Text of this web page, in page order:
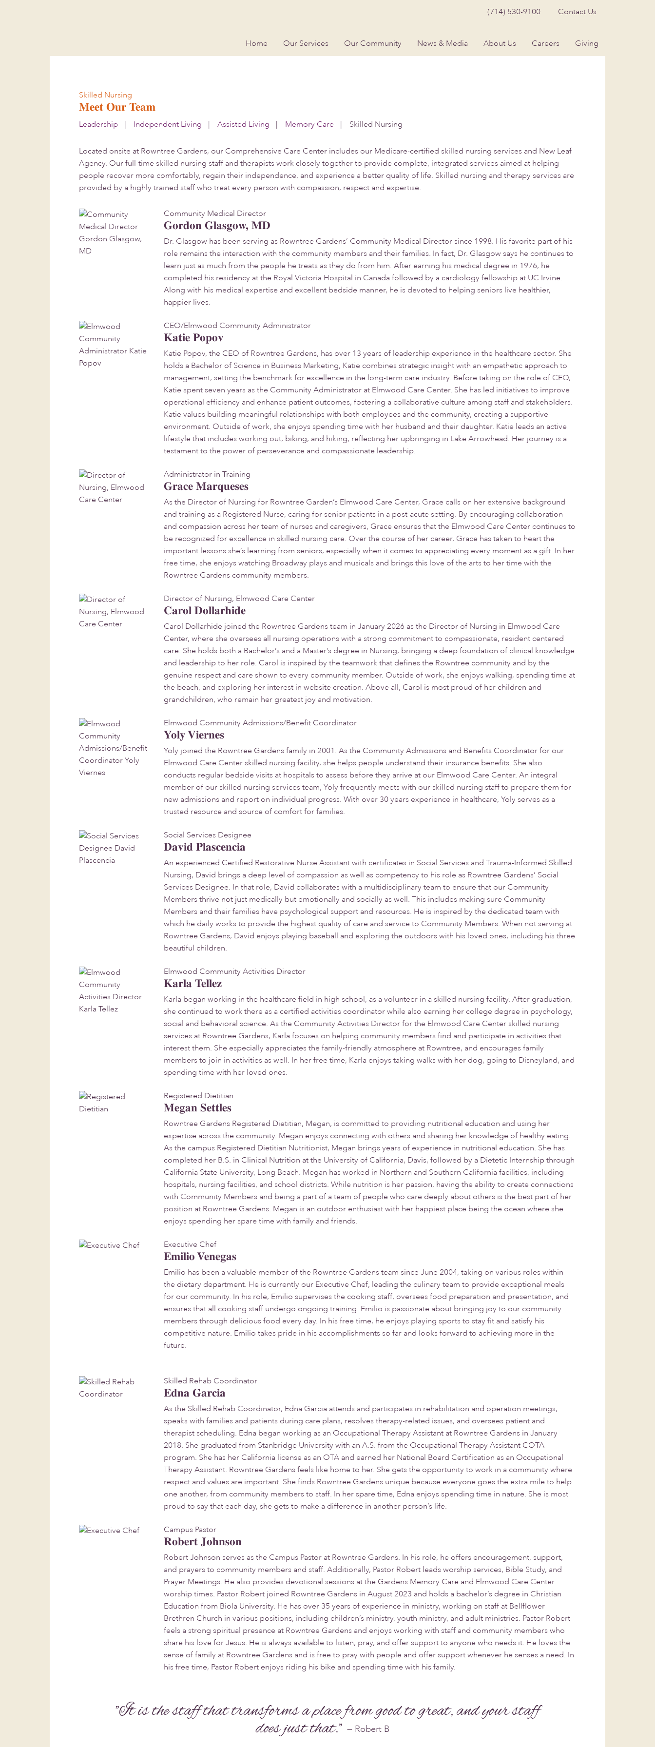
(714) 530-9100 Contact Us
Home Our Services Our Community News & Media About Us Careers Giving
Skilled Nursing
Meet Our Team
Leadership Independent Living Assisted Living Memory Care Skilled Nursing
Located onsite at Rowntree Gardens, our Comprehensive Care Center includes our Medicare-certified skilled nursing services and New Leaf
Agency. Our full-time skilled nursing staff and therapists work closely together to provide complete, integrated services aimed at helping
people recover more comfortably, regain their independence, and experience a better quality of life. Skilled nursing and therapy services are
provided by a highly trained staff who treat every person with compassion, respect and expertise.
Community Medical Director
Gordon Glasgow, MD
Dr. Glasgow has been serving as Rowntree Gardens’ Community Medical Director since 1998. His favorite part of his
role remains the interaction with the community members and their families. In fact, Dr. Glasgow says he continues to
learn just as much from the people he treats as they do from him. After earning his medical degree in 1976, he
completed his residency at the Royal Victoria Hospital in Canada followed by a cardiology fellowship at UC Irvine.
Along with his medical expertise and excellent bedside manner, he is devoted to helping seniors live healthier,
happier lives.
CEO/Elmwood Community Administrator
Katie Popov
Katie Popov, the CEO of Rowntree Gardens, has over 13 years of leadership experience in the healthcare sector. She
holds a Bachelor of Science in Business Marketing, Katie combines strategic insight with an empathetic approach to
management, setting the benchmark for excellence in the long-term care industry. Before taking on the role of CEO,
Katie spent seven years as the Community Administrator at Elmwood Care Center. She has led initiatives to improve
operational efficiency and enhance patient outcomes, fostering a collaborative culture among staff and stakeholders.
Katie values building meaningful relationships with both employees and the community, creating a supportive
environment. Outside of work, she enjoys spending time with her husband and their daughter. Katie leads an active
lifestyle that includes working out, biking, and hiking, reflecting her upbringing in Lake Arrowhead. Her journey is a
testament to the power of perseverance and compassionate leadership.
Administrator in Training
Grace Marqueses
As the Director of Nursing for Rowntree Garden’s Elmwood Care Center, Grace calls on her extensive background
and training as a Registered Nurse, caring for senior patients in a post-acute setting. By encouraging collaboration
and compassion across her team of nurses and caregivers, Grace ensures that the Elmwood Care Center continues to
be recognized for excellence in skilled nursing care. Over the course of her career, Grace has taken to heart the
important lessons she’s learning from seniors, especially when it comes to appreciating every moment as a gift. In her
free time, she enjoys watching Broadway plays and musicals and brings this love of the arts to her time with the
Rowntree Gardens community members.
Director of Nursing, Elmwood Care Center
Carol Dollarhide
Carol Dollarhide joined the Rowntree Gardens team in January 2026 as the Director of Nursing in Elmwood Care
Center, where she oversees all nursing operations with a strong commitment to compassionate, resident centered
care. She holds both a Bachelor’s and a Master’s degree in Nursing, bringing a deep foundation of clinical knowledge
and leadership to her role. Carol is inspired by the teamwork that defines the Rowntree community and by the
genuine respect and care shown to every community member. Outside of work, she enjoys walking, spending time at
the beach, and exploring her interest in website creation. Above all, Carol is most proud of her children and
grandchildren, who remain her greatest joy and motivation.
Elmwood Community Admissions/Benefit Coordinator
Yoly Viernes
Yoly joined the Rowntree Gardens family in 2001. As the Community Admissions and Benefits Coordinator for our
Elmwood Care Center skilled nursing facility, she helps people understand their insurance benefits. She also
conducts regular bedside visits at hospitals to assess before they arrive at our Elmwood Care Center. An integral
member of our skilled nursing services team, Yoly frequently meets with our skilled nursing staff to prepare them for
new admissions and report on individual progress. With over 30 years experience in healthcare, Yoly serves as a
trusted resource and source of comfort for families.
Social Services Designee
David Plascencia
An experienced Certified Restorative Nurse Assistant with certificates in Social Services and Trauma-Informed Skilled
Nursing, David brings a deep level of compassion as well as competency to his role as Rowntree Gardens’ Social
Services Designee. In that role, David collaborates with a multidisciplinary team to ensure that our Community
Members thrive not just medically but emotionally and socially as well. This includes making sure Community
Members and their families have psychological support and resources. He is inspired by the dedicated team with
which he daily works to provide the highest quality of care and service to Community Members. When not serving at
Rowntree Gardens, David enjoys playing baseball and exploring the outdoors with his loved ones, including his three
beautiful children.
Elmwood Community Activities Director
Karla Tellez
Karla began working in the healthcare field in high school, as a volunteer in a skilled nursing facility. After graduation,
she continued to work there as a certified activities coordinator while also earning her college degree in psychology,
social and behavioral science. As the Community Activities Director for the Elmwood Care Center skilled nursing
services at Rowntree Gardens, Karla focuses on helping community members find and participate in activities that
interest them. She especially appreciates the family-friendly atmosphere at Rowntree, and encourages family
members to join in activities as well. In her free time, Karla enjoys taking walks with her dog, going to Disneyland, and
spending time with her loved ones.
Registered Dietitian
Megan Settles
Rowntree Gardens Registered Dietitian, Megan, is committed to providing nutritional education and using her
expertise across the community. Megan enjoys connecting with others and sharing her knowledge of healthy eating.
As the campus Registered Dietitian Nutritionist, Megan brings years of experience in nutritional education. She has
completed her B.S. in Clinical Nutrition at the University of California, Davis, followed by a Dietetic Internship through
California State University, Long Beach. Megan has worked in Northern and Southern California facilities, including
hospitals, nursing facilities, and school districts. While nutrition is her passion, having the ability to create connections
with Community Members and being a part of a team of people who care deeply about others is the best part of her
position at Rowntree Gardens. Megan is an outdoor enthusiast with her happiest place being the ocean where she
enjoys spending her spare time with family and friends.
Executive Chef
Emilio Venegas
Emilio has been a valuable member of the Rowntree Gardens team since June 2004, taking on various roles within
the dietary department. He is currently our Executive Chef, leading the culinary team to provide exceptional meals
for our community. In his role, Emilio supervises the cooking staff, oversees food preparation and presentation, and
ensures that all cooking staff undergo ongoing training. Emilio is passionate about bringing joy to our community
members through delicious food every day. In his free time, he enjoys playing sports to stay fit and satisfy his
competitive nature. Emilio takes pride in his accomplishments so far and looks forward to achieving more in the
future.
Skilled Rehab Coordinator
Edna Garcia
As the Skilled Rehab Coordinator, Edna Garcia attends and participates in rehabilitation and operation meetings,
speaks with families and patients during care plans, resolves therapy-related issues, and oversees patient and
therapist scheduling. Edna began working as an Occupational Therapy Assistant at Rowntree Gardens in January
2018. She graduated from Stanbridge University with an A.S. from the Occupational Therapy Assistant COTA
program. She has her California license as an OTA and earned her National Board Certification as an Occupational
Therapy Assistant. Rowntree Gardens feels like home to her. She gets the opportunity to work in a community where
respect and values are important. She finds Rowntree Gardens unique because everyone goes the extra mile to help
one another, from community members to staff. In her spare time, Edna enjoys spending time in nature. She is most
proud to say that each day, she gets to make a difference in another person’s life.
Campus Pastor
Robert Johnson
Robert Johnson serves as the Campus Pastor at Rowntree Gardens. In his role, he offers encouragement, support,
and prayers to community members and staff. Additionally, Pastor Robert leads worship services, Bible Study, and
Prayer Meetings. He also provides devotional sessions at the Gardens Memory Care and Elmwood Care Center
worship times. Pastor Robert joined Rowntree Gardens in August 2023 and holds a bachelor’s degree in Christian
Education from Biola University. He has over 35 years of experience in ministry, working on staff at Bellflower
Brethren Church in various positions, including children’s ministry, youth ministry, and adult ministries. Pastor Robert
feels a strong spiritual presence at Rowntree Gardens and enjoys working with staff and community members who
share his love for Jesus. He is always available to listen, pray, and offer support to anyone who needs it. He loves the
sense of family at Rowntree Gardens and is free to pray with people and offer support whenever he senses a need. In
his free time, Pastor Robert enjoys riding his bike and spending time with his family.
"It is the staff that transforms a place from good to great, and your staff
does just that." — Robert B